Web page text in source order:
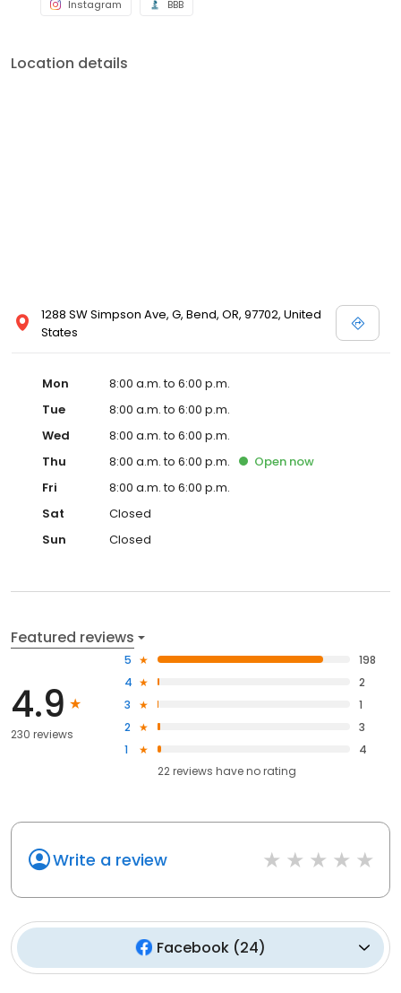
Instagram BBB
Location details
1288 SW Simpson Ave, G, Bend, OR, 97702, United
States
Mon
8:00 a.m. to 6:00 p.m.
Tue
8:00 a.m. to 6:00 p.m.
Wed
8:00 a.m. to 6:00 p.m.
Thu
8:00 a.m. to 6:00 p.m. Open now
Fri
8:00 a.m. to 6:00 p.m.
Sat
Closed
Sun
Closed
Featured reviews
4.9
230 reviews
5
198
4
2
3
1
2
3
1
4
22reviews haveno rating
Write a review
Facebook (24)